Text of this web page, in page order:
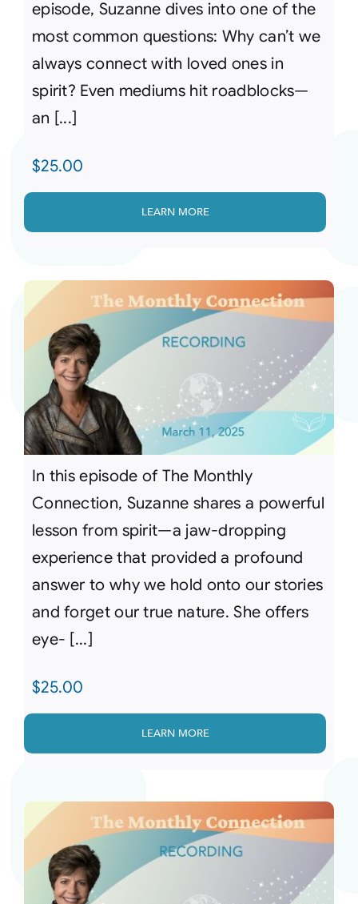
episode, Suzanne dives into one of the
most common questions: Why can’t we
always connect with loved ones in
spirit? Even mediums hit roadblocks—
an [...]
$25.00
LEARN MORE
In this episode of The Monthly
Connection, Suzanne shares a powerful
lesson from spirit—a jaw-dropping
experience that provided a profound
answer to why we hold onto our stories
and forget our true nature. She offers
eye- [...]
$25.00
LEARN MORE